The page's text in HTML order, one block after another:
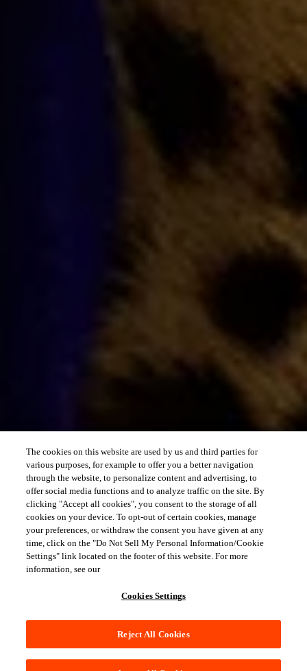
The cookies on this website are used by us and third parties for
various purposes, for example to offer you a better navigation
through the website, to personalize content and advertising, to
offer social media functions and to analyze traffic on the site. By
clicking "Accept all cookies", you consent to the storage of all
cookies on your device. To opt-out of certain cookies, manage
your preferences, or withdraw the consent you have given at any
time, click on the "Do Not Sell My Personal Information/Cookie
Settings" link located on the footer of this website. For more
information, see our
Cookies Settings
Reject All Cookies